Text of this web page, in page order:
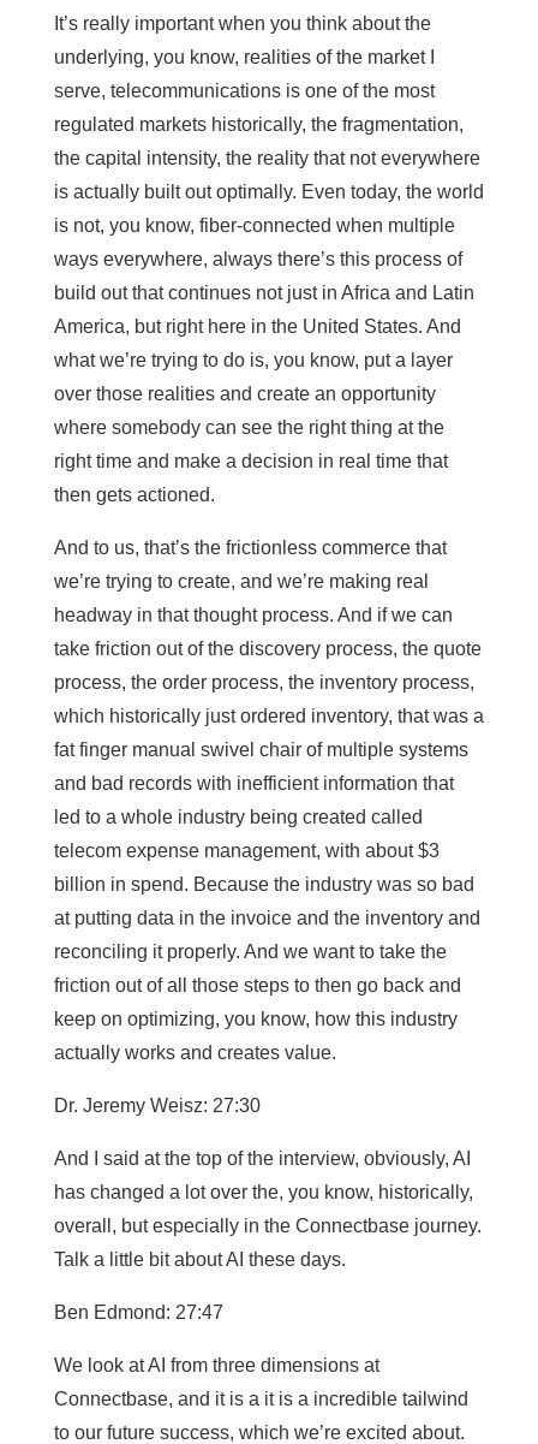
It’s really important when you think about the
underlying, you know, realities of the market I
serve, telecommunications is one of the most
regulated markets historically, the fragmentation,
the capital intensity, the reality that not everywhere
is actually built out optimally. Even today, the world
is not, you know, fiber-connected when multiple
ways everywhere, always there’s this process of
build out that continues not just in Africa and Latin
America, but right here in the United States. And
what we’re trying to do is, you know, put a layer
over those realities and create an opportunity
where somebody can see the right thing at the
right time and make a decision in real time that
then gets actioned.
And to us, that’s the frictionless commerce that
we’re trying to create, and we’re making real
headway in that thought process. And if we can
take friction out of the discovery process, the quote
process, the order process, the inventory process,
which historically just ordered inventory, that was a
fat finger manual swivel chair of multiple systems
and bad records with inefficient information that
led to a whole industry being created called
telecom expense management, with about $3
billion in spend. Because the industry was so bad
at putting data in the invoice and the inventory and
reconciling it properly. And we want to take the
friction out of all those steps to then go back and
keep on optimizing, you know, how this industry
actually works and creates value.
Dr. Jeremy Weisz: 27:30
And I said at the top of the interview, obviously, AI
has changed a lot over the, you know, historically,
overall, but especially in the Connectbase journey.
Talk a little bit about AI these days.
Ben Edmond: 27:47
We look at AI from three dimensions at
Connectbase, and it is a it is a incredible tailwind
to our future success, which we’re excited about.